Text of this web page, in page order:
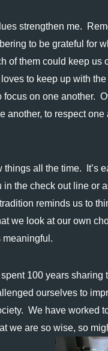
strengthen me.
to be grateful for
of them could keep
to keep up with
on one another.
another, to respect
things all the time.
in the check out line or
tradition reminds us to
we look at our own
meaningful.
100 years sharing
ourselves to
We have worked
we are so wise, so